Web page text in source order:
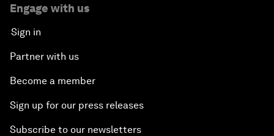
Engage with us
Sign in
Partner with us
Become a member
Sign up for our press releases
Subscribe to our newsletters